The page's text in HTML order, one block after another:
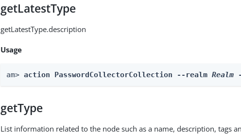
getLatestType
getLatestType.description
Usage
am> action PasswordCollectorCollection --realm Realm
getType
List information related to the node such as a name, description, tags